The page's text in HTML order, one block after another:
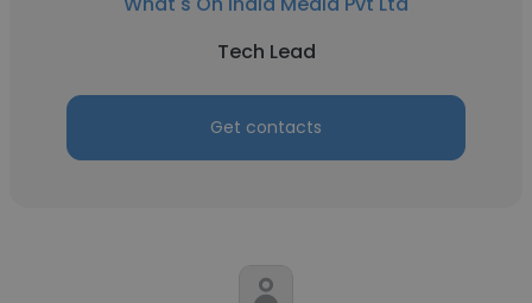
Tech Lead
Get contacts